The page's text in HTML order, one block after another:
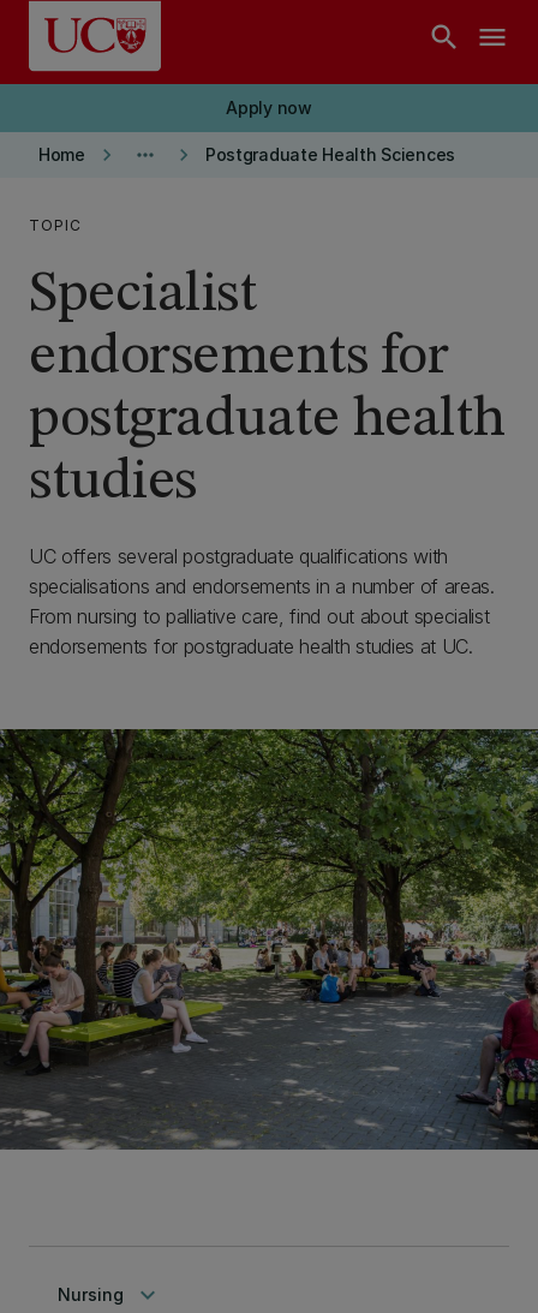
Skip to main content
search menu
Apply now
Home keyboard_arrow_right more_horiz keyboard_arrow_right Postgraduate Health Sciences
TOPIC
Specialist
endorsements for
postgraduate health
studies
UC offers several postgraduate qualifications with
specialisations and endorsements in a number of areas.
From nursing to palliative care, find out about specialist
endorsements for postgraduate health studies at UC.
Nursing keyboard_arrow_down